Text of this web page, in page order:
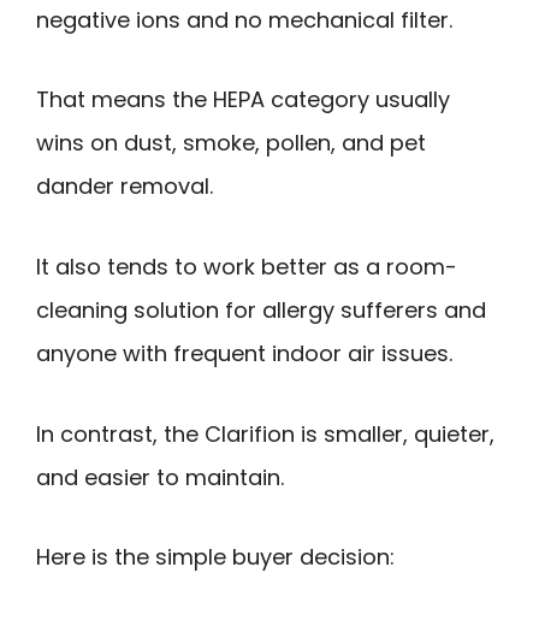
negative ions and no mechanical filter.
That means the HEPA category usually
wins on dust, smoke, pollen, and pet
dander removal.
It also tends to work better as a room-
cleaning solution for allergy sufferers and
anyone with frequent indoor air issues.
In contrast, the Clarifion is smaller, quieter,
and easier to maintain.
Here is the simple buyer decision: